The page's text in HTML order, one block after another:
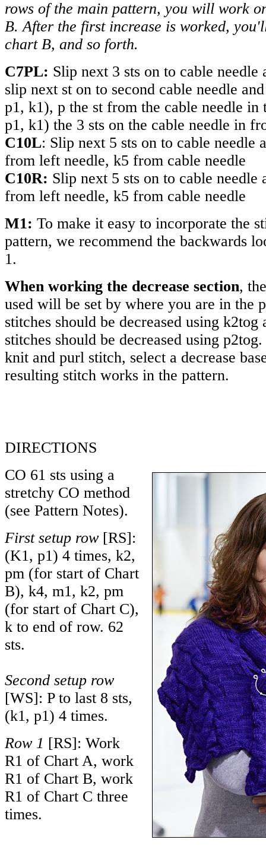
rows of the main pattern, you will work
B. After the first increase is worked,
chart B, and so forth.
C7PL: Slip next 3 sts on to cable
slip next st on to second cable needle
p1, k1), p the st from the cable needle in
p1, k1) the 3 sts on the cable needle in
C10L: Slip next 5 sts on to cable needle
from left needle, k5 from cable needle
C10R: Slip next 5 sts on to cable
from left needle, k5 from cable needle
M1: To make it easy to incorporate the
pattern, we recommend the backwards
1.
When working the decrease section,
used will be set by where you are in the
stitches should be decreased using
stitches should be decreased using
knit and purl stitch, select a decrease
resulting stitch works in the pattern.
DIRECTIONS
CO 61 sts using a
stretchy CO method
(see Pattern Notes).
First setup row [RS]:
(K1, p1) 4 times, k2,
pm (for start of Chart
B), k4, m1, k2, pm
(for start of Chart C),
k to end of row. 62
sts.
Second setup row
[WS]: P to last 8 sts,
(k1, p1) 4 times.
Row 1 [RS]: Work
R1 of Chart A, work
R1 of Chart B, work
R1 of Chart C three
times.